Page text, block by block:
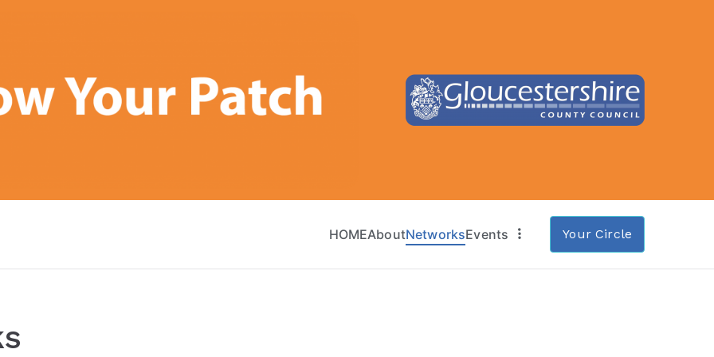
HOMEAboutNetworksEvents Your Circle